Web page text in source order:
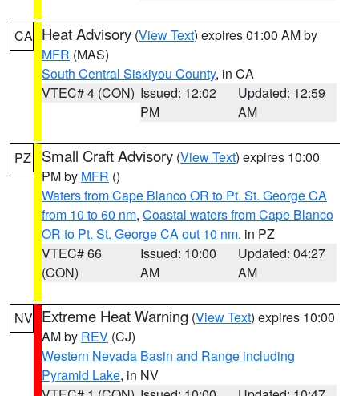
CA Heat Advisory (View Text) expires 01:00 AM by
MFR (MAS)
South Central Siskiyou County, in CA
VTEC# 4 (CON) Issued: 12:02
PM
Updated: 12:59
AM
PZ Small Craft Advisory (View Text) expires 10:00
PM by MFR ()
Waters from Cape Blanco OR to Pt. St. George CA
from 10 to 60 nm, Coastal waters from Cape Blanco
OR to Pt. St. George CA out 10 nm, in PZ
VTEC# 66
(CON)
Issued: 10:00
AM
Updated: 04:27
AM
NV Extreme Heat Warning (View Text) expires 10:00
AM by REV (CJ)
Western Nevada Basin and Range including
Pyramid Lake, in NV